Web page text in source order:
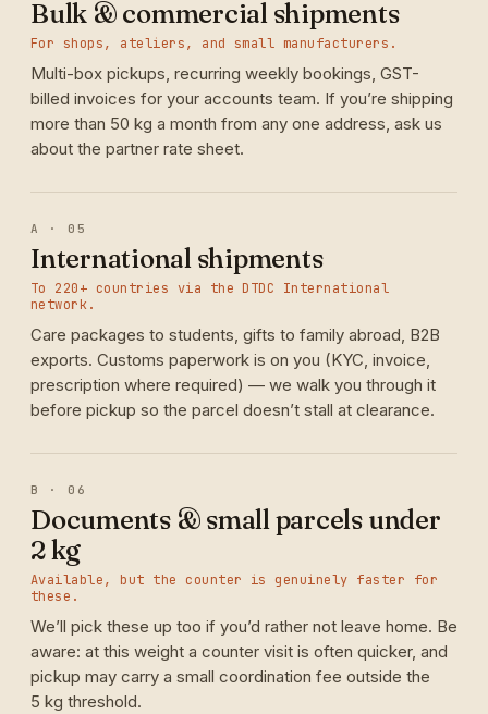
Bulk & commercial shipments
For shops, ateliers, and small manufacturers.
Multi-box pickups, recurring weekly bookings, GST-
billed invoices for your accounts team. If you’re shipping
more than 50 kg a month from any one address, ask us
about the partner rate sheet.
A · 05
International shipments
To 220+ countries via the DTDC International
network.
Care packages to students, gifts to family abroad, B2B
exports. Customs paperwork is on you (KYC, invoice,
prescription where required) — we walk you through it
before pickup so the parcel doesn’t stall at clearance.
B · 06
Documents & small parcels under
2 kg
Available, but the counter is genuinely faster for
these.
We’ll pick these up too if you’d rather not leave home. Be
aware: at this weight a counter visit is often quicker, and
pickup may carry a small coordination fee outside the
5 kg threshold.